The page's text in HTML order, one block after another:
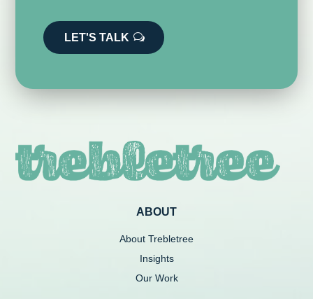
LET'S TALK
ABOUT
About Trebletree
Insights
Our Work